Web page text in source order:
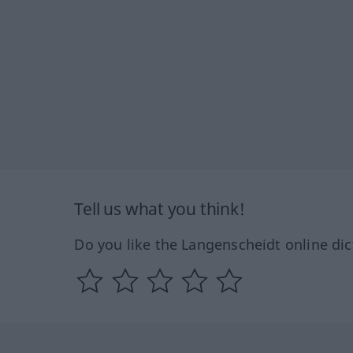
Tell us what you think!
Do you like the Langenscheidt online